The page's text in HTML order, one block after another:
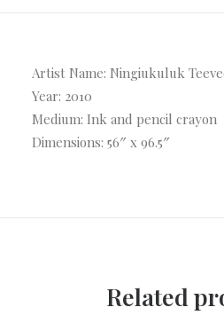
Artist Name: Ningiukuluk
Year: 2010
Medium: Ink and pencil crayon
Dimensions: 56″ x 96.5″
Related